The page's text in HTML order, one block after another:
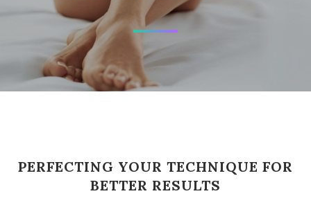
PERFECTING YOUR TECHNIQUE FOR
BETTER RESULTS